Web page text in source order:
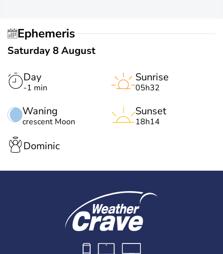
Ephemeris
Saturday 8 August
Day
-1 min
Waning
crescent Moon
Sunrise
05h32
Sunset
18h14
Dominic